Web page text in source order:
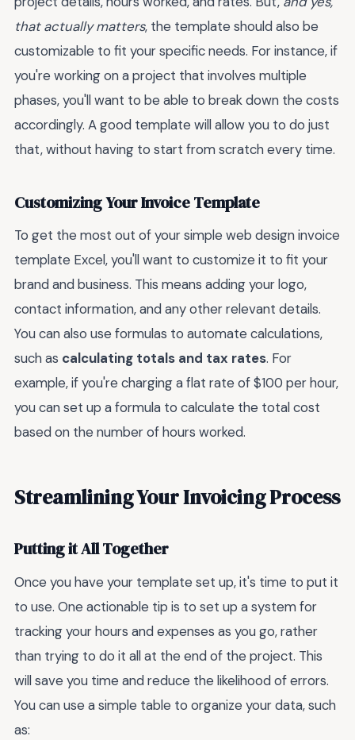
that actually matters, the template should also be
customizable to fit your specific needs. For instance, if
you're working on a project that involves multiple
phases, you'll want to be able to break down the costs
accordingly. A good template will allow you to do just
that, without having to start from scratch every time.
Customizing Your Invoice Template
To get the most out of your simple web design invoice
template Excel, you'll want to customize it to fit your
brand and business. This means adding your logo,
contact information, and any other relevant details.
You can also use formulas to automate calculations,
such as calculating totals and tax rates. For
example, if you're charging a flat rate of $100 per hour,
you can set up a formula to calculate the total cost
based on the number of hours worked.
Streamlining Your Invoicing Process
Putting it All Together
Once you have your template set up, it's time to put it
to use. One actionable tip is to set up a system for
tracking your hours and expenses as you go, rather
than trying to do it all at the end of the project. This
will save you time and reduce the likelihood of errors.
You can use a simple table to organize your data, such
as: